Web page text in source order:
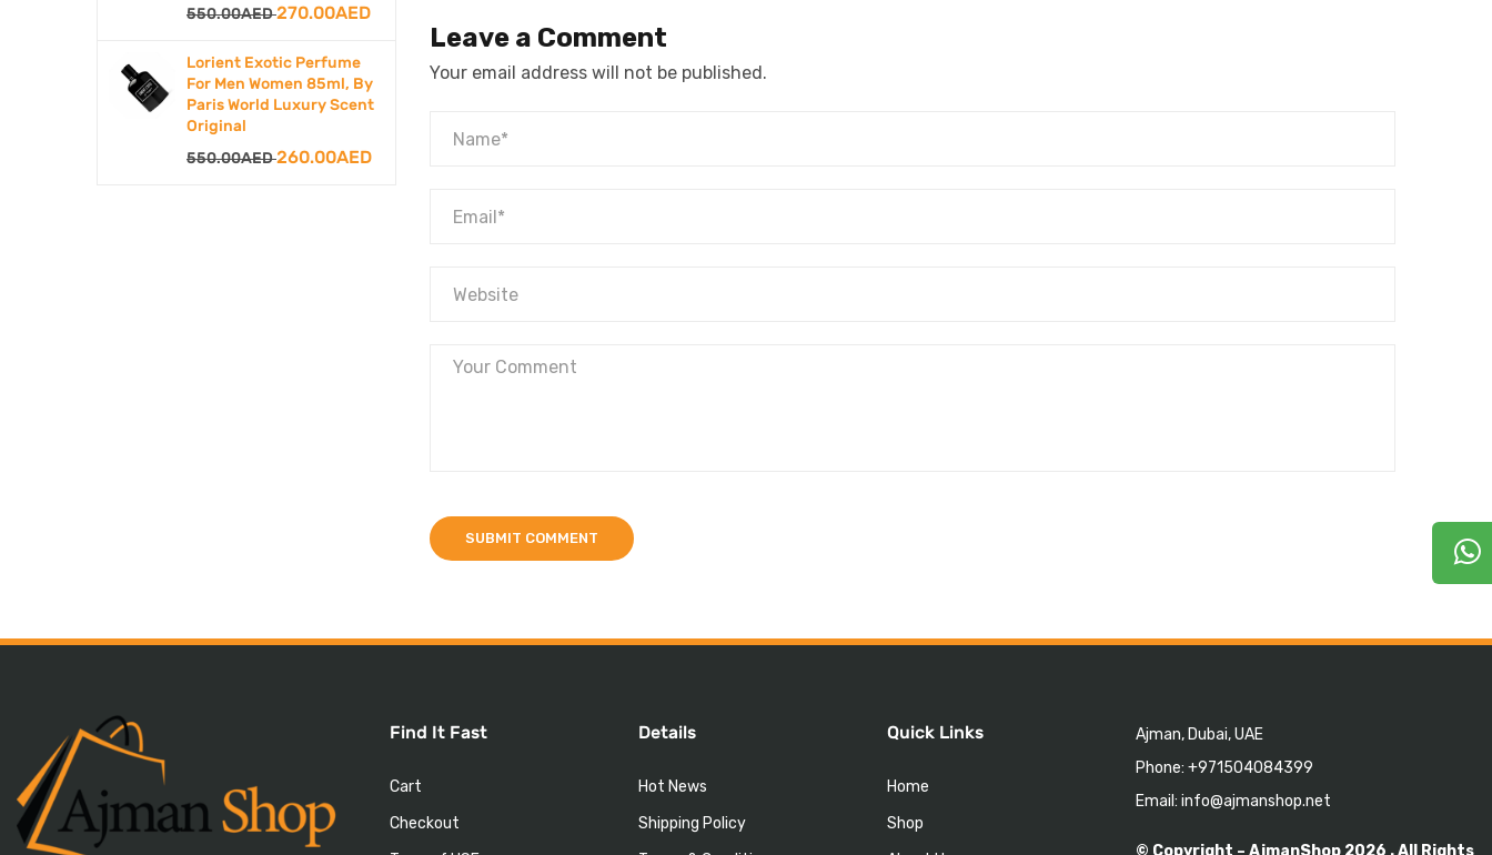
550.00AEDOriginal
was:
550.00AED.
270.00AEDCurrent
is:
270.00AED.
Lorient Exotic Perfume
For Men Women 85ml, By
Paris World Luxury Scent
Original
550.00AEDOriginal
260.00AEDCurrent
Leave a Comment
Your email address will not be published.
Find It Fast
Cart
Checkout
Details
Hot News
Shipping Policy
Quick Links
Home
Shop
Ajman, Dubai, UAE
Phone: +971504084399
Email: info@ajmanshop.net
© Copyright – AjmanShop 2026 . All Rights